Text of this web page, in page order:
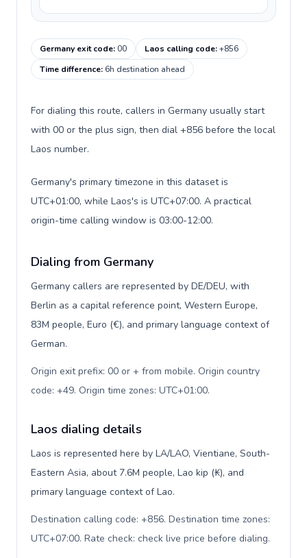
Germany exit code:00 Laos calling code:+856
Time difference:6h destination ahead
For dialing this route, callers in Germany usually start
with 00 or the plus sign, then dial +856 before the local
Laos number.
Germany's primary timezone in this dataset is
UTC+01:00, while Laos's is UTC+07:00. A practical
origin-time calling window is 03:00-12:00.
Dialing from Germany
Germany callers are represented by DE/DEU, with
Berlin as a capital reference point, Western Europe,
83M people, Euro (€), and primary language context of
German.
Origin exit prefix: 00 or + from mobile. Origin country
code: +49. Origin time zones: UTC+01:00.
Laos dialing details
Laos is represented here by LA/LAO, Vientiane, South-
Eastern Asia, about 7.6M people, Lao kip (₭), and
primary language context of Lao.
Destination calling code: +856. Destination time zones:
UTC+07:00. Rate check: check live price before dialing.